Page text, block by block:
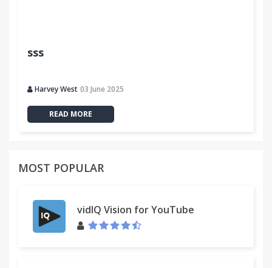
sss
Harvey West 03 June 2025
READ MORE
MOST POPULAR
vidIQ Vision for YouTube